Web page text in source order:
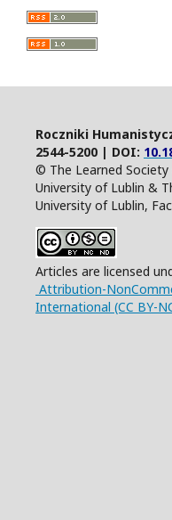
Roczniki
2544-5200 | DOI:
© The Learned
University of Lublin &
University of Lublin,
Articles are licensed
Attribution-
International (CC BY-